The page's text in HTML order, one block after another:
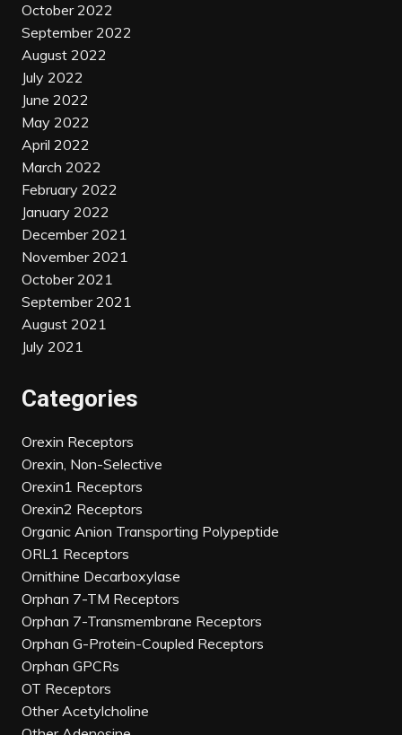
October 2022
September 2022
August 2022
July 2022
June 2022
May 2022
April 2022
March 2022
February 2022
January 2022
December 2021
November 2021
October 2021
September 2021
August 2021
July 2021
Categories
Orexin Receptors
Orexin, Non-Selective
Orexin1 Receptors
Orexin2 Receptors
Organic Anion Transporting Polypeptide
ORL1 Receptors
Ornithine Decarboxylase
Orphan 7-TM Receptors
Orphan 7-Transmembrane Receptors
Orphan G-Protein-Coupled Receptors
Orphan GPCRs
OT Receptors
Other Acetylcholine